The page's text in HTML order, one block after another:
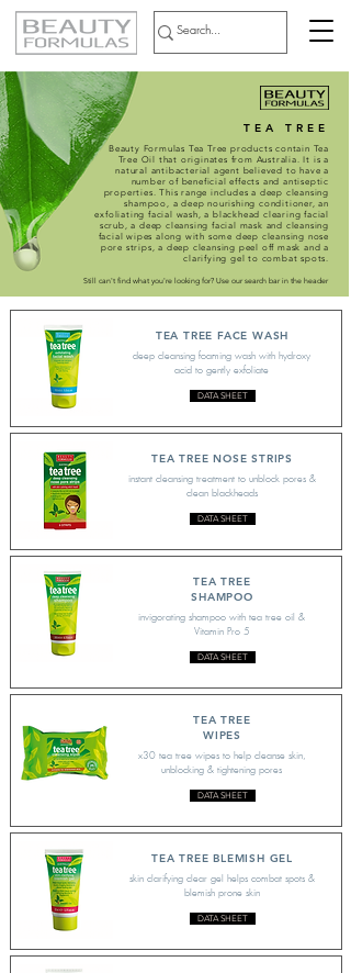
Beauty Formulas Tea Tree products contain Tea
Tree Oil that originates from Australia. It is a
natural antibacterial agent believed to have a
number of beneficial effects and antiseptic
properties. This range includes a deep cleansing
shampoo, a deep nourishing conditioner, an
exfoliating facial wash, a blackhead clearing facial
scrub, a deep cleansing facial mask and cleansing
facial wipes along with some deep cleansing nose
pore strips, a deep cleansing peel off mask and a
clarifying gel to combat spots.
Still can't find what you're looking for? Use our search bar in the header
TEA TREE
TEA TREE FACE WASH
deep cleansing foaming wash with hydroxy
acid to gently exfoliate
DATA SHEET
TEA TREE NOSE STRIPS
instant cleansing treatment to unblock pores &
clean blackheads
DATA SHEET
TEA TREE
SHAMPOO
invigorating shampoo with tea tree oil &
Vitamin Pro 5
DATA SHEET
TEA TREE
WIPES
x30 tea tree wipes to help cleanse skin,
unblocking & tightening pores
DATA SHEET
TEA TREE BLEMISH GEL
skin clarifying clear gel helps combat spots &
blemish prone skin
DATA SHEET